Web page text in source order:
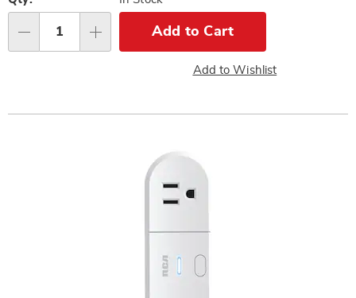
options
Add to Cart
Add to Wishlist